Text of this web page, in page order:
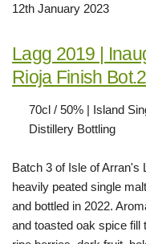
12th January 2023
Lagg 2019 |
Rioja Finish
70cl / 50% | Island
Distillery Bottling
Batch 3 of Isle of Arran's
heavily peated single
and bottled in 2022.
and toasted oak spice fill